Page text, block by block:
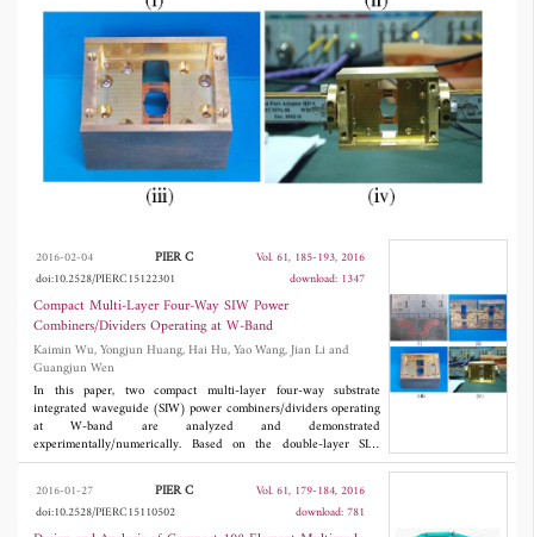
Both SIW power combiners/dividers show the
high port-isolation, low loss, high efficiency,
wide-band, and small lateral size.
2016-02-04 PIER C
Vol. 61, 185-193, 2016
doi:10.2528/PIERC15122301
download: 1347
Compact Multi-Layer Four-Way SIW Power
Combiners/Dividers Operating at W-Band
Kaimin Wu, Yongjun Huang, Hai Hu, Yao Wang, Jian Li and
Guangjun Wen
In this paper, two compact multi-layer four-way substrate
integrated waveguide (SIW) power combiners/dividers operating
at W-band are analyzed and demonstrated
experimentally/numerically. Based on the double-layer SIW
broadside slot directional coupler, a four-way power
combiner/divider is proposed for the first time. And a four-layer
four-way SIW power combiner/divider is demonstrated
experimentally, by using the transition structure between high-
2016-01-27 PIER C
Vol. 61, 179-184, 2016
doi:10.2528/PIERC15110502
download: 781